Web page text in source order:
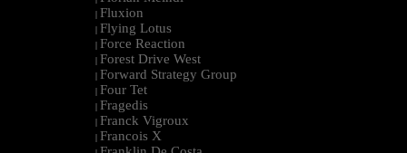
| Fluxion
| Flying Lotus
| Force Reaction
| Forest Drive West
| Forward Strategy Group
| Four Tet
| Fragedis
| Franck Vigroux
| Francois X